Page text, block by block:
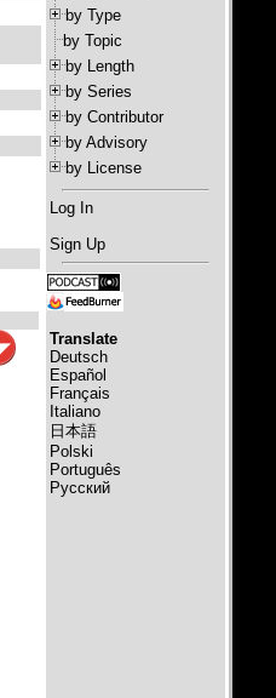
by Type
by Topic
by Length
by Series
by Contributor
by Advisory
by License
Log In
Sign Up
Translate
Deutsch
Español
Français
Italiano
日本語
Polski
Português
Русский